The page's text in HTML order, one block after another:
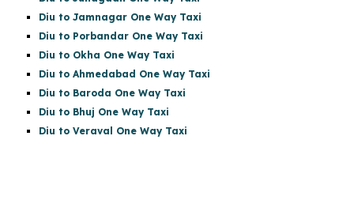
Diu to Jamnagar One Way Taxi
Diu to Porbandar One Way Taxi
Diu to Okha One Way Taxi
Diu to Ahmedabad One Way Taxi
Diu to Baroda One Way Taxi
Diu to Bhuj One Way Taxi
Diu to Veraval One Way Taxi